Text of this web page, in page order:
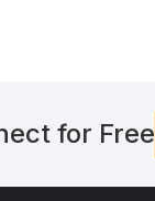
for Free